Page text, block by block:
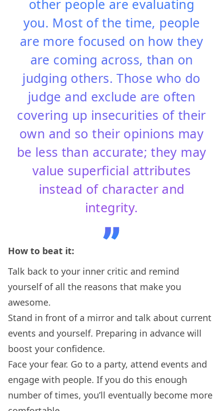
other people are evaluating
you. Most of the time, people
are more focused on how they
are coming across, than on
judging others. Those who do
judge and exclude are often
covering up insecurities of their
own and so their opinions may
be less than accurate; they may
value superficial attributes
instead of character and
integrity.
How to beat it:
Talk back to your inner critic and remind
yourself of all the reasons that make you
awesome.
Stand in front of a mirror and talk about current
events and yourself. Preparing in advance will
boost your confidence.
Face your fear. Go to a party, attend events and
engage with people. If you do this enough
number of times, you’ll eventually become more